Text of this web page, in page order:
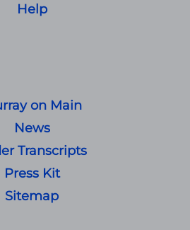
Help
on Main
News
Transcripts
Press Kit
Sitemap